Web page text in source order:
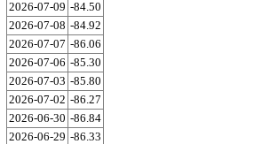
2026-07-09 -84.50
2026-07-08 -84.92
2026-07-07 -86.06
2026-07-06 -85.30
2026-07-03 -85.80
2026-07-02 -86.27
2026-06-30 -86.84
2026-06-29 -86.33